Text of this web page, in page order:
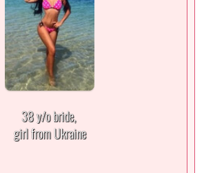
38 y/o bride,
girl from Ukraine